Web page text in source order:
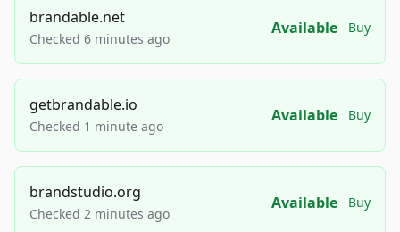
brandable.net
Checked 6 minutes ago
Available Buy
getbrandable.io
Checked 1 minute ago
Available Buy
brandstudio.org
Checked 2 minutes ago
Available Buy